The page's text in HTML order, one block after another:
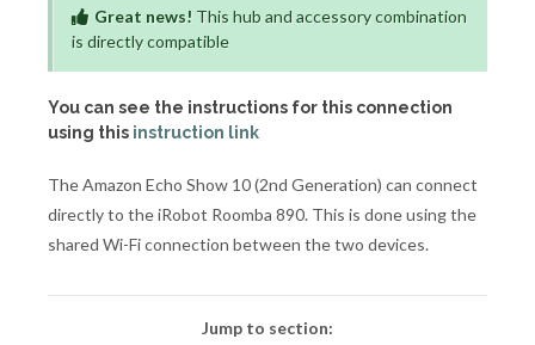
Great news! This hub and accessory combination
is directly compatible
You can see the instructions for this connection
using this instruction link
The Amazon Echo Show 10 (2nd Generation) can connect
directly to the iRobot Roomba 890. This is done using the
shared Wi-Fi connection between the two devices.
Jump to section: